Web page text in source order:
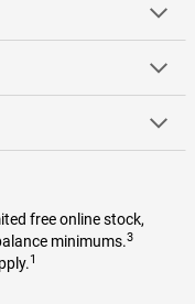
free online stock,
minimums.3
1